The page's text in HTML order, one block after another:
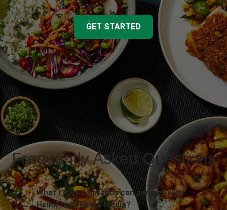
GET STARTED
Frequently Asked Questions
What types of brands can partner with
HelloFresh Retail Media?